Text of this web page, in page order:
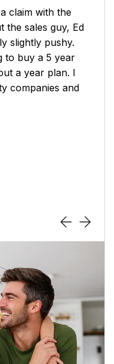
with
I was
with
felt rushed!
as the